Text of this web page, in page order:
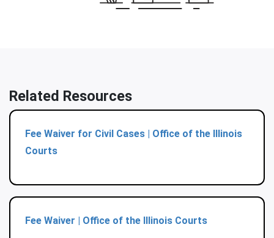
Related Resources
Fee Waiver for Civil Cases | Office of the Illinois
Courts
Fee Waiver | Office of the Illinois Courts